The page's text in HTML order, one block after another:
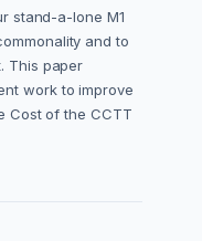
stand-a-lone M1
and to
This paper
work to improve
Cost of the CCTT